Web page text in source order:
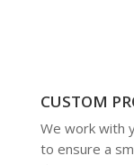
CUSTOM
We work with
to ensure a